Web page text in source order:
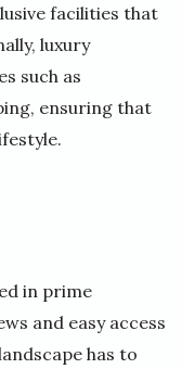
facilities that
luxury
such as
ensuring that
in prime
and easy access
has to